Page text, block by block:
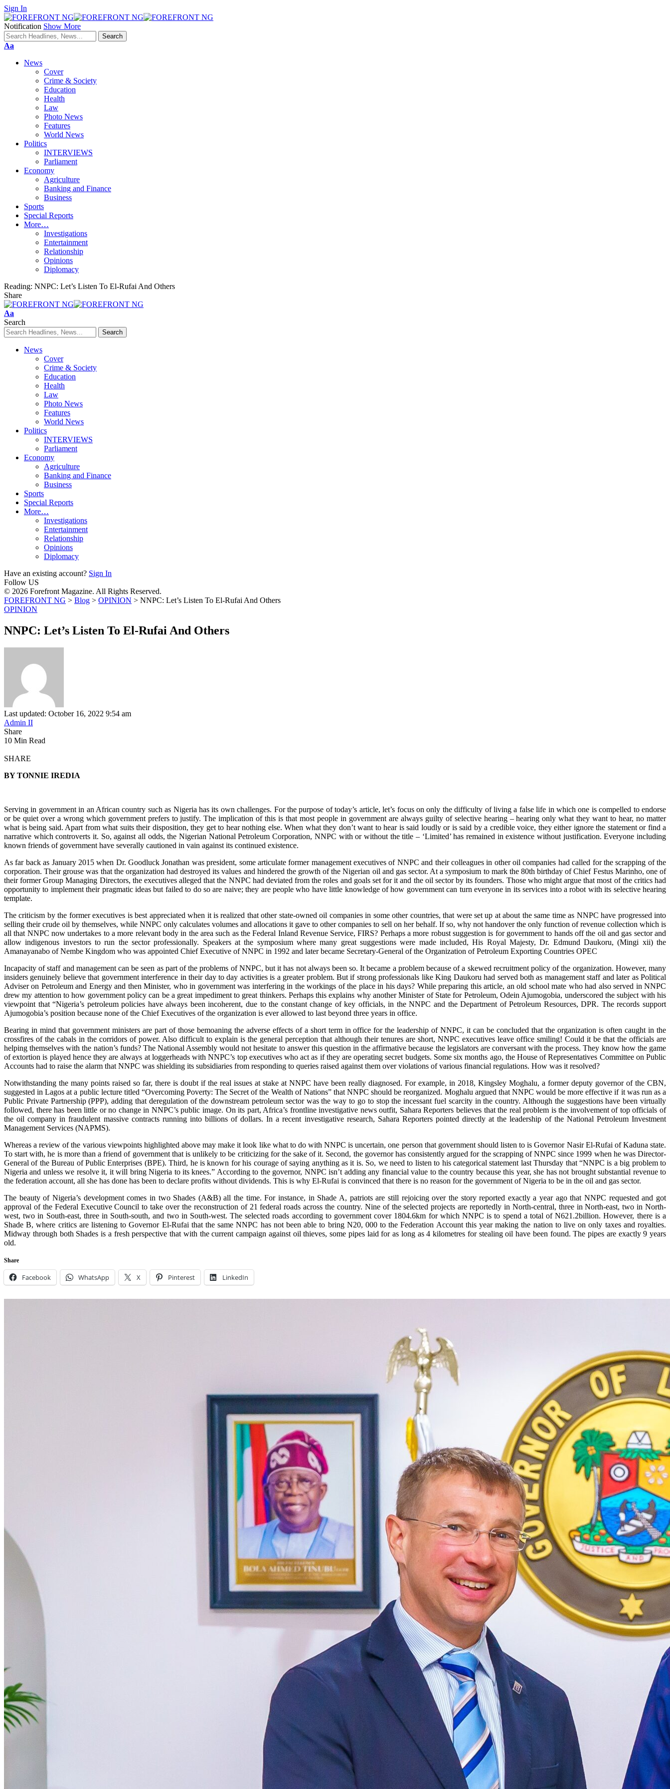
Sign In
Notification Show More
Font
Aa
News
Cover
Crime & Society
Education
Health
Law
Photo News
Features
World News
Politics
INTERVIEWS
Parliament
Economy
Agriculture
Banking and Finance
Business
Sports
Special Reports
More…
Investigations
Entertainment
Relationship
Opinions
Diplomacy
Reading: NNPC: Let’s Listen To El-Rufai And Others
Share
Font
Resizer
Aa
Search
News
Cover
Crime & Society
Education
Health
Law
Photo News
Features
World News
Politics
INTERVIEWS
Parliament
Economy
Agriculture
Banking and Finance
Business
Sports
Special Reports
More…
Investigations
Entertainment
Relationship
Opinions
Diplomacy
Have an existing account? Sign In
Follow US
© 2026 Forefront Magazine. All Rights Reserved.
FOREFRONT NG > Blog > OPINION > NNPC: Let’s Listen To El-Rufai And Others
OPINION
NNPC: Let’s Listen To El-Rufai And Others
Last updated: October 16, 2022 9:54 am
Admin II
Share
10 Min Read
SHARE
BY TONNIE IREDIA
Serving in government in an African country such as Nigeria has its own challenges. For the purpose of today’s article, let’s focus on only the difficulty of living a false life in which one is compelled to endorse
or be quiet over a wrong which government prefers to justify. The implication of this is that most people in government are always guilty of selective hearing – hearing only what they want to hear, no matter
what is being said. Apart from what suits their disposition, they get to hear nothing else. When what they don’t want to hear is said loudly or is said by a credible voice, they either ignore the statement or find a
narrative which controverts it. So, against all odds, the Nigerian National Petroleum Corporation, NNPC with or without the title – ‘Limited’ has remained in existence without justification. Everyone including
known friends of government have severally cautioned in vain against its continued existence.
As far back as January 2015 when Dr. Goodluck Jonathan was president, some articulate former management executives of NNPC and their colleagues in other oil companies had called for the scrapping of the
corporation. Their grouse was that the organization had destroyed its values and hindered the growth of the Nigerian oil and gas sector. At a symposium to mark the 80th birthday of Chief Festus Marinho, one of
their former Group Managing Directors, the executives alleged that the NNPC had deviated from the roles and goals set for it and the oil sector by its founders. Those who might argue that most of the critics had
opportunity to implement their pragmatic ideas but failed to do so are naive; they are people who have little knowledge of how government can turn everyone in its services into a robot with its selective hearing
template.
The criticism by the former executives is best appreciated when it is realized that other state-owned oil companies in some other countries, that were set up at about the same time as NNPC have progressed into
selling their crude oil by themselves, while NNPC only calculates volumes and allocations it gave to other companies to sell on her behalf. If so, why not handover the only function of revenue collection which is
all that NNPC now undertakes to a more relevant body in the area such as the Federal Inland Revenue Service, FIRS? Perhaps a more robust suggestion is for government to hands off the oil and gas sector and
allow indigenous investors to run the sector professionally. Speakers at the symposium where many great suggestions were made included, His Royal Majesty, Dr. Edmund Daukoru, (Mingi xii) the
Amanayanabo of Nembe Kingdom who was appointed Chief Executive of NNPC in 1992 and later became Secretary-General of the Organization of Petroleum Exporting Countries OPEC
Incapacity of staff and management can be seen as part of the problems of NNPC, but it has not always been so. It became a problem because of a skewed recruitment policy of the organization. However, many
insiders genuinely believe that government interference in their day to day activities is a greater problem. But if strong professionals like King Daukoru had served both as management staff and later as Political
Adviser on Petroleum and Energy and then Minister, who in government was interfering in the workings of the place in his days? While preparing this article, an old school mate who had also served in NNPC
drew my attention to how government policy can be a great impediment to great thinkers. Perhaps this explains why another Minister of State for Petroleum, Odein Ajumogobia, underscored the subject with his
viewpoint that “Nigeria’s petroleum policies have always been incoherent, due to the constant change of key officials, in the NNPC and the Department of Petroleum Resources, DPR. The records support
Ajumogobia’s position because none of the Chief Executives of the organization is ever allowed to last beyond three years in office.
Bearing in mind that government ministers are part of those bemoaning the adverse effects of a short term in office for the leadership of NNPC, it can be concluded that the organization is often caught in the
crossfires of the cabals in the corridors of power. Also difficult to explain is the general perception that although their tenures are short, NNPC executives leave office smiling! Could it be that the officials are
helping themselves with the nation’s funds? The National Assembly would not hesitate to answer this question in the affirmative because the legislators are conversant with the process. They know how the game
of extortion is played hence they are always at loggerheads with NNPC’s top executives who act as if they are operating secret budgets. Some six months ago, the House of Representatives Committee on Public
Accounts had to raise the alarm that NNPC was shielding its subsidiaries from responding to queries raised against them over violations of various financial regulations. How was it resolved?
Notwithstanding the many points raised so far, there is doubt if the real issues at stake at NNPC have been really diagnosed. For example, in 2018, Kingsley Moghalu, a former deputy governor of the CBN,
suggested in Lagos at a public lecture titled “Overcoming Poverty: The Secret of the Wealth of Nations” that NNPC should be reorganized. Moghalu argued that NNPC would be more effective if it was run as a
Public Private Partnership (PPP), adding that deregulation of the downstream petroleum sector was the way to go to stop the incessant fuel scarcity in the country. Although the suggestions have been virtually
followed, there has been little or no change in NNPC’s public image. On its part, Africa’s frontline investigative news outfit, Sahara Reporters believes that the real problem is the involvement of top officials of
the oil company in fraudulent massive contracts running into billions of dollars. In a recent investigative research, Sahara Reporters pointed directly at the leadership of the National Petroleum Investment
Management Services (NAPMS).
Whereas a review of the various viewpoints highlighted above may make it look like what to do with NNPC is uncertain, one person that government should listen to is Governor Nasir El-Rufai of Kaduna state.
To start with, he is more than a friend of government that is unlikely to be criticizing for the sake of it. Second, the governor has consistently argued for the scrapping of NNPC since 1999 when he was Director-
General of the Bureau of Public Enterprises (BPE). Third, he is known for his courage of saying anything as it is. So, we need to listen to his categorical statement last Thursday that “NNPC is a big problem to
Nigeria and unless we resolve it, it will bring Nigeria to its knees.” According to the governor, NNPC isn’t adding any financial value to the country because this year, she has not brought substantial revenue to
the federation account, all she has done has been to declare profits without dividends. This is why El-Rufai is convinced that there is no reason for the government of Nigeria to be in the oil and gas sector.
The beauty of Nigeria’s development comes in two Shades (A&B) all the time. For instance, in Shade A, patriots are still rejoicing over the story reported exactly a year ago that NNPC requested and got
approval of the Federal Executive Council to take over the reconstruction of 21 federal roads across the country. Nine of the selected projects are reportedly in North-central, three in North-east, two in North-
west, two in South-east, three in South-south, and two in South-west. The selected roads according to government cover 1804.6km for which NNPC is to spend a total of N621.2billion. However, there is a
Shade B, where critics are listening to Governor El-Rufai that the same NNPC has not been able to bring N20, 000 to the Federation Account this year making the nation to live on only taxes and royalties.
Midway through both Shades is a fresh perspective that with the current campaign against oil thieves, some pipes laid for as long as 4 kilometres for stealing oil have been found. The pipes are exactly 9 years
old.
Share
Facebook WhatsApp X Pinterest LinkedIn